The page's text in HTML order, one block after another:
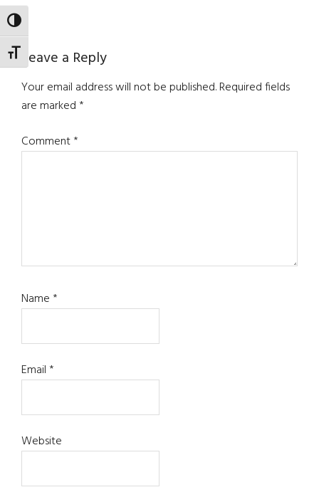
TOGGLE HIGH CONTRAST
TOGGLE FONT SIZE
Reader
Interactions
Leave a Reply
Your email address will not be published.Required fields
are marked*
Comment*
Name*
Email*
Website